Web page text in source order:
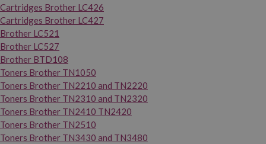
Cartridges Brother LC426
Cartridges Brother LC427
Brother LC521
Brother LC527
Brother BTD108
Toners Brother TN1050
Toners Brother TN2210 and TN2220
Toners Brother TN2310 and TN2320
Toners Brother TN2410 TN2420
Toners Brother TN2510
Toners Brother TN3430 and TN3480